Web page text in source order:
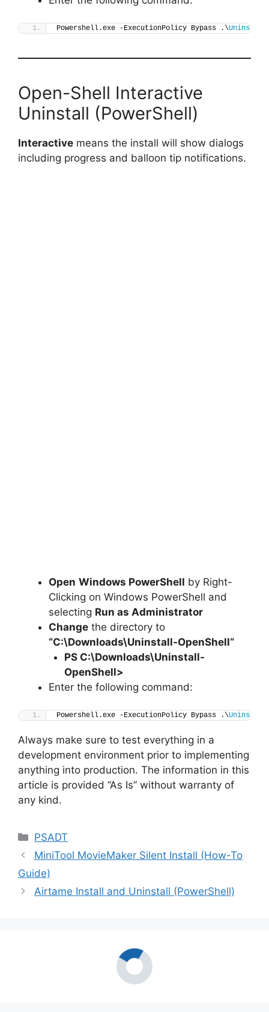
Powershell.exe -ExecutionPolicy Bypass .\Uninstall-
Open-Shell Interactive
Uninstall (PowerShell)
Interactive means the install will show dialogs
including progress and balloon tip notifications.
Open Windows PowerShell by Right-
Clicking on Windows PowerShell and
selecting Run as Administrator
Change the directory to
“C:\Downloads\Uninstall-OpenShell“
PS C:\Downloads\Uninstall-
OpenShell>
Enter the following command:
Powershell.exe -ExecutionPolicy Bypass .\Uninstall-
Always make sure to test everything in a
development environment prior to implementing
anything into production. The information in this
article is provided “As Is” without warranty of
any kind.
Categories
PSADT
MiniTool MovieMaker Silent Install (How-To
Guide)
Airtame Install and Uninstall (PowerShell)